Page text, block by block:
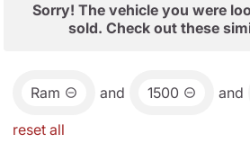
Sorry! The vehicle you were
sold. Check out these
Ram and 1500 and
reset all